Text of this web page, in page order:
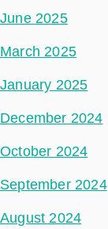
June 2025
March 2025
January 2025
December 2024
October 2024
September 2024
August 2024